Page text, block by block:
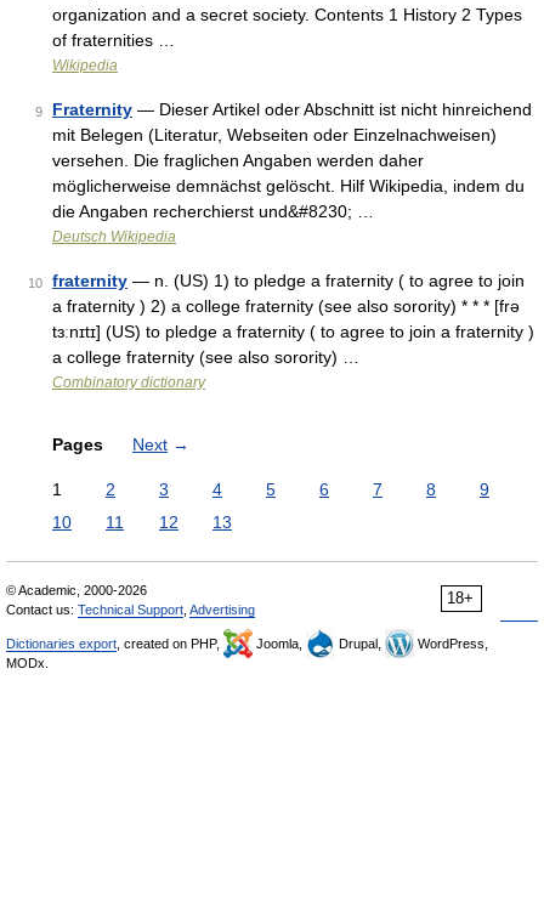
organization and a secret society. Contents 1 History 2 Types
of fraternities …
Wikipedia
9 Fraternity — Dieser Artikel oder Abschnitt ist nicht hinreichend
mit Belegen (Literatur, Webseiten oder Einzelnachweisen)
versehen. Die fraglichen Angaben werden daher
möglicherweise demnächst gelöscht. Hilf Wikipedia, indem du
die Angaben recherchierst und&#8230; …
Deutsch Wikipedia
10 fraternity — n. (US) 1) to pledge a fraternity ( to agree to join
a fraternity ) 2) a college fraternity (see also sorority) * * * [frə
tɜːnɪtɪ] (US) to pledge a fraternity ( to agree to join a fraternity )
a college fraternity (see also sorority) …
Combinatory dictionary
Pages Next →
1 2 3 4 5 6 7 8
9
10
11 12 13
18+
© Academic, 2000-2026
Contact us: Technical Support Advertising
Dictionaries export , created on PHP, Joomla, Drupal,
WordPress,
MODx.